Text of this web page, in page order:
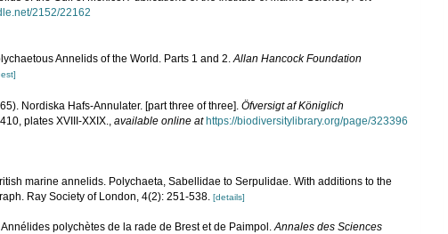
2152/22162
Annelids of the World. Parts 1 and 2.Allan Hancock Foundation
Nordiska Hafs-Annulater. [part three of three]. Öfversigt af Königlich
plates XVIII-XXIX. available online at https://biodiversitylibrary.org/page/323396
marine annelids. Polychaeta, Sabellidae to Serpulidae. With additions to the
Ray Society of London, 4(2): 251-538. [details]
polychètes de la rade de Brest et de Paimpol. Annales des Sciences